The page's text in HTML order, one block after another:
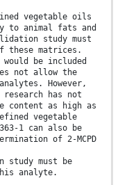
vegetable oils
to animal fats and
study must
these matrices.
be included
not allow the
However,
has not
content as high as
vegetable
1 can also be
of 2-MCPD
must be
analyte.